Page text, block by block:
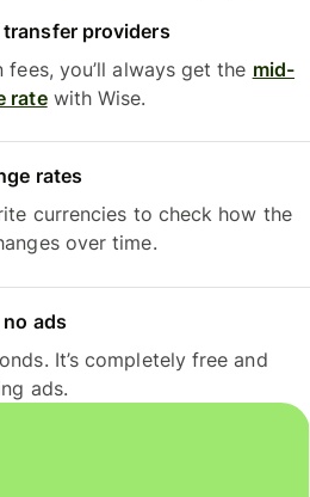
providers
fees, you’ll always get the mid-
ratewith Wise.
rates
currencies to check how the
over time.
ads
It’s completely free and
ads.